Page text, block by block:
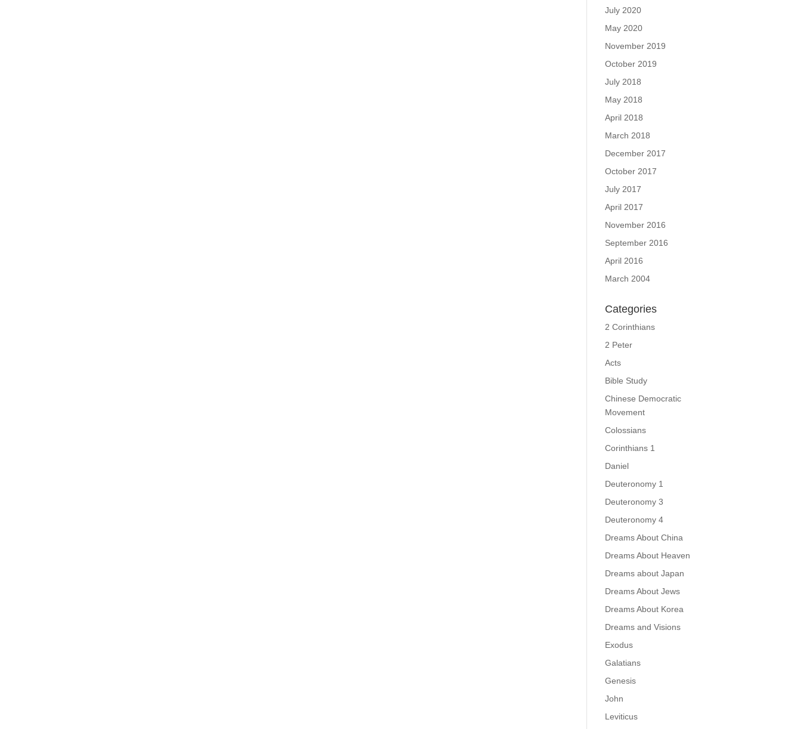
July 2020
May 2020
November 2019
October 2019
July 2018
May 2018
April 2018
March 2018
December 2017
October 2017
July 2017
April 2017
November 2016
September 2016
April 2016
March 2004
Categories
2 Corinthians
2 Peter
Acts
Bible Study
Chinese Democratic
Movement
Colossians
Corinthians 1
Daniel
Deuteronomy 1
Deuteronomy 3
Deuteronomy 4
Dreams About China
Dreams About Heaven
Dreams about Japan
Dreams About Jews
Dreams About Korea
Dreams and Visions
Exodus
Galatians
Genesis
John
Leviticus